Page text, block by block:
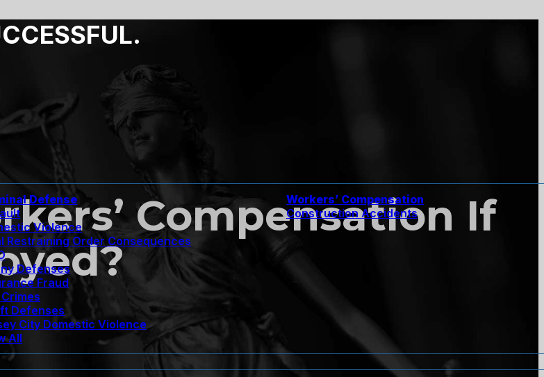
Defense
Violence
Restraining Order Consequences
Defenses
Fraud
Defenses
City Domestic Violence
All
Workers’ Compensation
Construction Accidents
Compensation If